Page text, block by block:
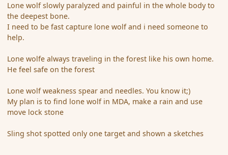
Lone wolf slowly paralyzed and painful in the whole body to
the deepest bone.
I need to be fast capture lone wolf and i need someone to
help.
Lone wolfe always traveling in the forest like his own home.
He feel safe on the forest
Lone wolf weakness spear and needles. You know it;)
My plan is to find lone wolf in MDA, make a rain and use
move lock stone
Sling shot spotted only one target and shown a sketches